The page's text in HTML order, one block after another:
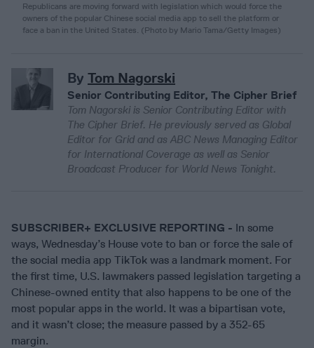
Republicans are moving forward with legislation which would force the
owners of the popular Chinese social media app to sell the platform or
face a ban in the United States. (Photo by Mario Tama/Getty Images)
By Tom Nagorski
Senior Contributing Editor, The Cipher Brief
Tom Nagorski is Senior Contributing Editor with
The Cipher Brief. He previously served as Global
Editor for Grid and as ABC News Managing Editor
for International Coverage as well as Senior
Broadcast Producer for World News Tonight.
SUBSCRIBER+ EXCLUSIVE REPORTING - In some
ways, Wednesday’s House vote to ban or force the sale of
the social media app TikTok was a landmark moment. For
the first time, U.S. lawmakers passed legislation targeting a
Chinese-owned entity that also happens to be one of the
most popular apps in the world. It was a bipartisan vote,
and it wasn’t close; the measure passed by a 352-65
margin.